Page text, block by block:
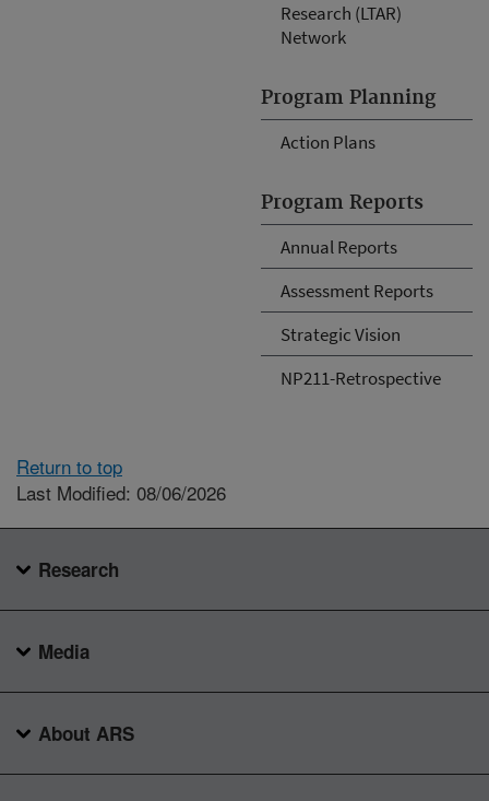
Research (LTAR)
Network
Program Planning
Action Plans
Program Reports
Annual Reports
Assessment Reports
Strategic Vision
NP211-Retrospective
Return to top
Last Modified: 08/06/2026
Research
Media
About ARS